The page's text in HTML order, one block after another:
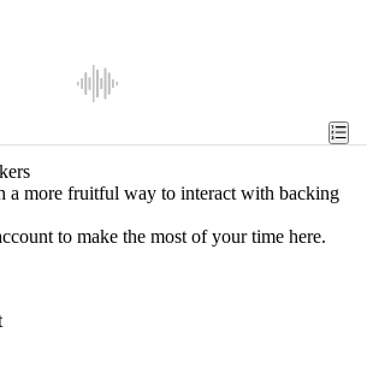
a more fruitful way to interact with backing
to make the most of your time here.